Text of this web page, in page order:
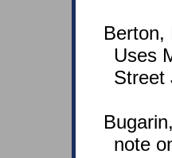
Berton,
Uses
Street
note